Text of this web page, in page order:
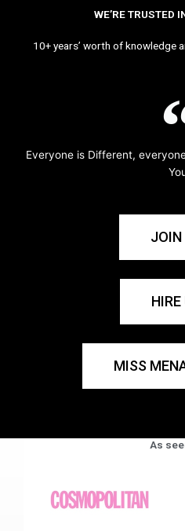
WE’RE TRUSTED
10+ years’ worth of knowledge
Everyone is Different,
JOIN
HIRE
MISS
As